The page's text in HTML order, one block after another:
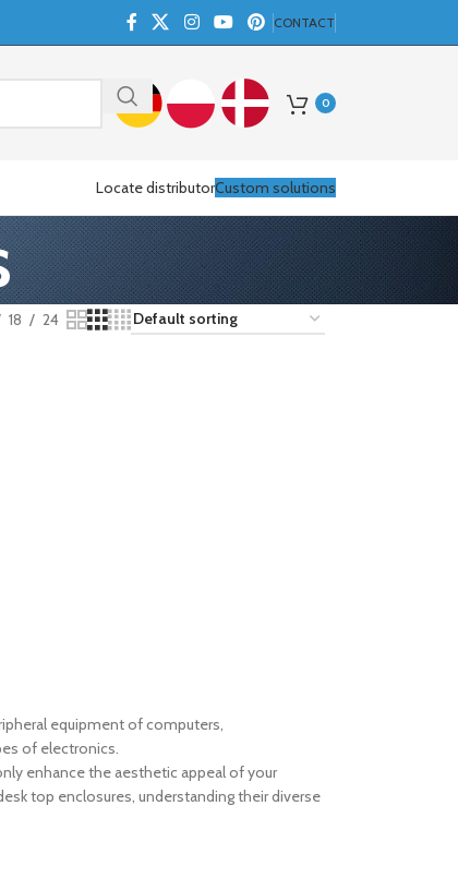
CONTACT
0
Locate distributorCustom solutions
18 24
equipment of computers,
of electronics.
enhance the aesthetic appeal of your
top enclosures, understanding their diverse